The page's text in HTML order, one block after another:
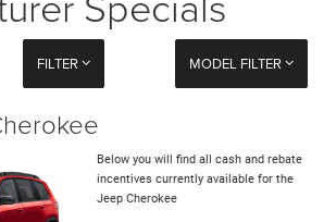
FILTER MODEL FILTER
Below you will find all cash and rebate
incentives currently available for the
Jeep Cherokee